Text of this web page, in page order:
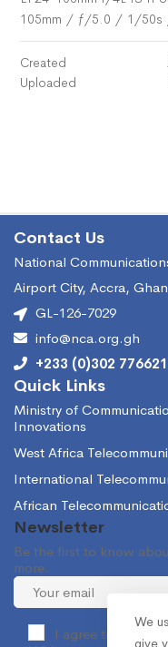
105mm / ƒ/5.0 / 1/50s
Created
Uploaded
Contact Us
National
Airport City, Accra,
GL-126-7029
info@nca.org.gh
+233 (0)302
Quick Links
Ministry of
Innovations
West Africa
International
African
Newsletter
Be the first to know
more.
I agree to receive
We
give